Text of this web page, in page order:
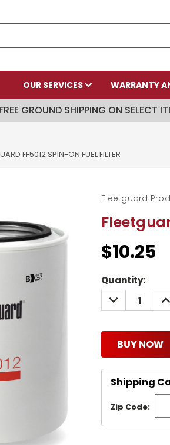
OUR SERVICES WARRANTY
FREE GROUND SHIPPING ON SELECT
FF5012 SPIN-ON FUEL FILTER
Fleetguard
$10.25
Current
Stock:
Quantity:
DECREASE
QUANTITY:
BUY NOW
Shipping
Zip Code: